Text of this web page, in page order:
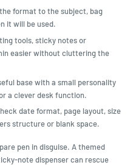
format to the subject, bag
it will be used.
tools, sticky notes or
easier without cluttering the
base with a small personality
a clever desk function.
date format, page layout, size
structure or blank space.
pen in disguise. A themed
note dispenser can rescue